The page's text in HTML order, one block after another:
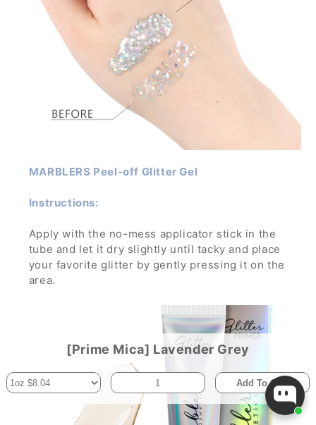
MARBLERS Peel-off Glitter Gel
Instructions:
Apply with the no-mess applicator stick in the
tube and let it dry slightly until tacky and place
your favorite glitter by gently pressing it on the
area.
remove, wash off with water and soap while
If applied in a thick layer, you can simply peel it
off- no mess, no trouble!
[Prime Mica] Lavender Grey
Add To Cart